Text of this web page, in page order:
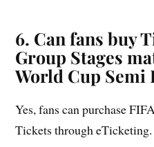
6. Can fans buy
Group Stages
World Cup Semi
Yes, fans can purchase
Tickets through